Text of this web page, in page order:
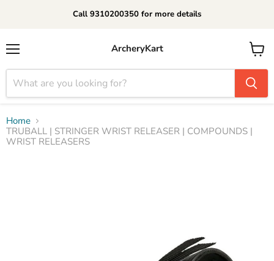
Call 9310200350 for more details
ArcheryKart
View
cart
Home
TRUBALL | STRINGER WRIST RELEASER | COMPOUNDS |
WRIST RELEASERS